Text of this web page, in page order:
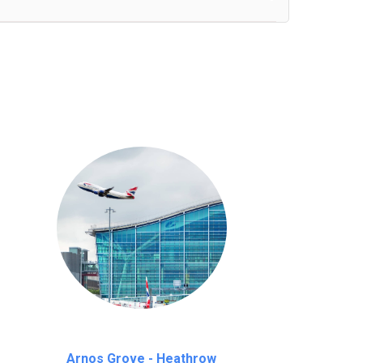
Arnos Grove - Heathrow